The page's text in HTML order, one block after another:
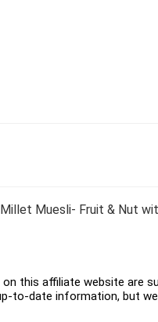
Muesli- Fruit & Nut
this affiliate website are
to-date information, but